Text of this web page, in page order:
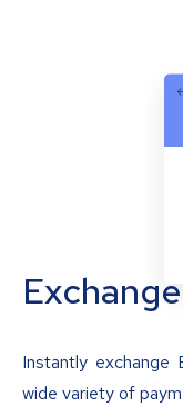
Exchange
Instantly exchange
wide variety of